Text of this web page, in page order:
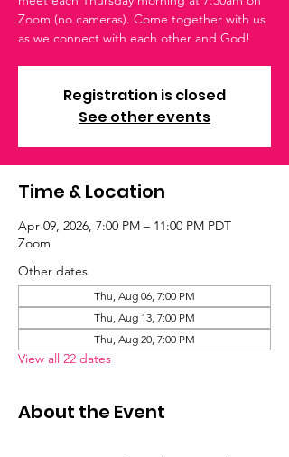
Zoom (no cameras). Come together with us
as we connect with each other and God!
Registration is closed
See other events
Time & Location
Apr 09, 2026, 7:00 PM – 11:00 PM PDT
Zoom
Other dates
Thu, Aug 06, 7:00 PM
Thu, Aug 13, 7:00 PM
Thu, Aug 20, 7:00 PM
View all 22 dates
About the Event